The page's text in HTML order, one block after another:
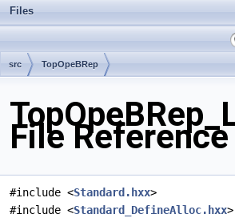
Files
src TopOpeBRep
File Reference
#include <Standard.hxx>
#include <Standard_DefineAlloc.hxx>